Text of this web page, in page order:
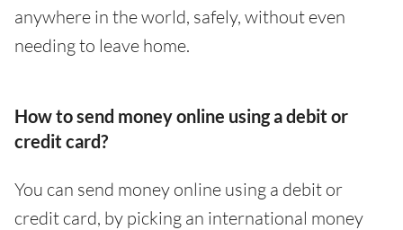
anywhere in the world, safely, without even
needing to leave home.
How to send money online using a debit or
credit card?
You can send money online using a debit or
credit card, by picking an international money